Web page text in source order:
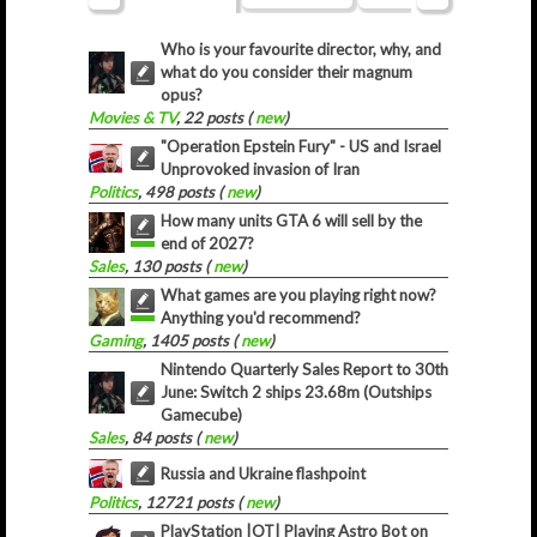
Who is your favourite director, why, and
what do you consider their magnum
opus?
Movies & TV, 22 posts (new)
"Operation Epstein Fury" - US and Israel
Unprovoked invasion of Iran
Politics, 498 posts (new)
How many units GTA 6 will sell by the
end of 2027?
Sales, 130 posts (new)
What games are you playing right now?
Anything you'd recommend?
Gaming, 1405 posts (new)
Nintendo Quarterly Sales Report to 30th
June: Switch 2 ships 23.68m (Outships
Gamecube)
Sales, 84 posts (new)
Russia and Ukraine flashpoint
Politics, 12721 posts (new)
PlayStation |OT| Playing Astro Bot on